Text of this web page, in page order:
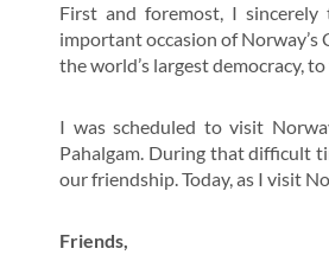
First and foremost, I
important occasion of
the world’s largest democracy,
I was scheduled to visit
Pahalgam. During that difficult
our friendship. Today, as I visit
Friends,